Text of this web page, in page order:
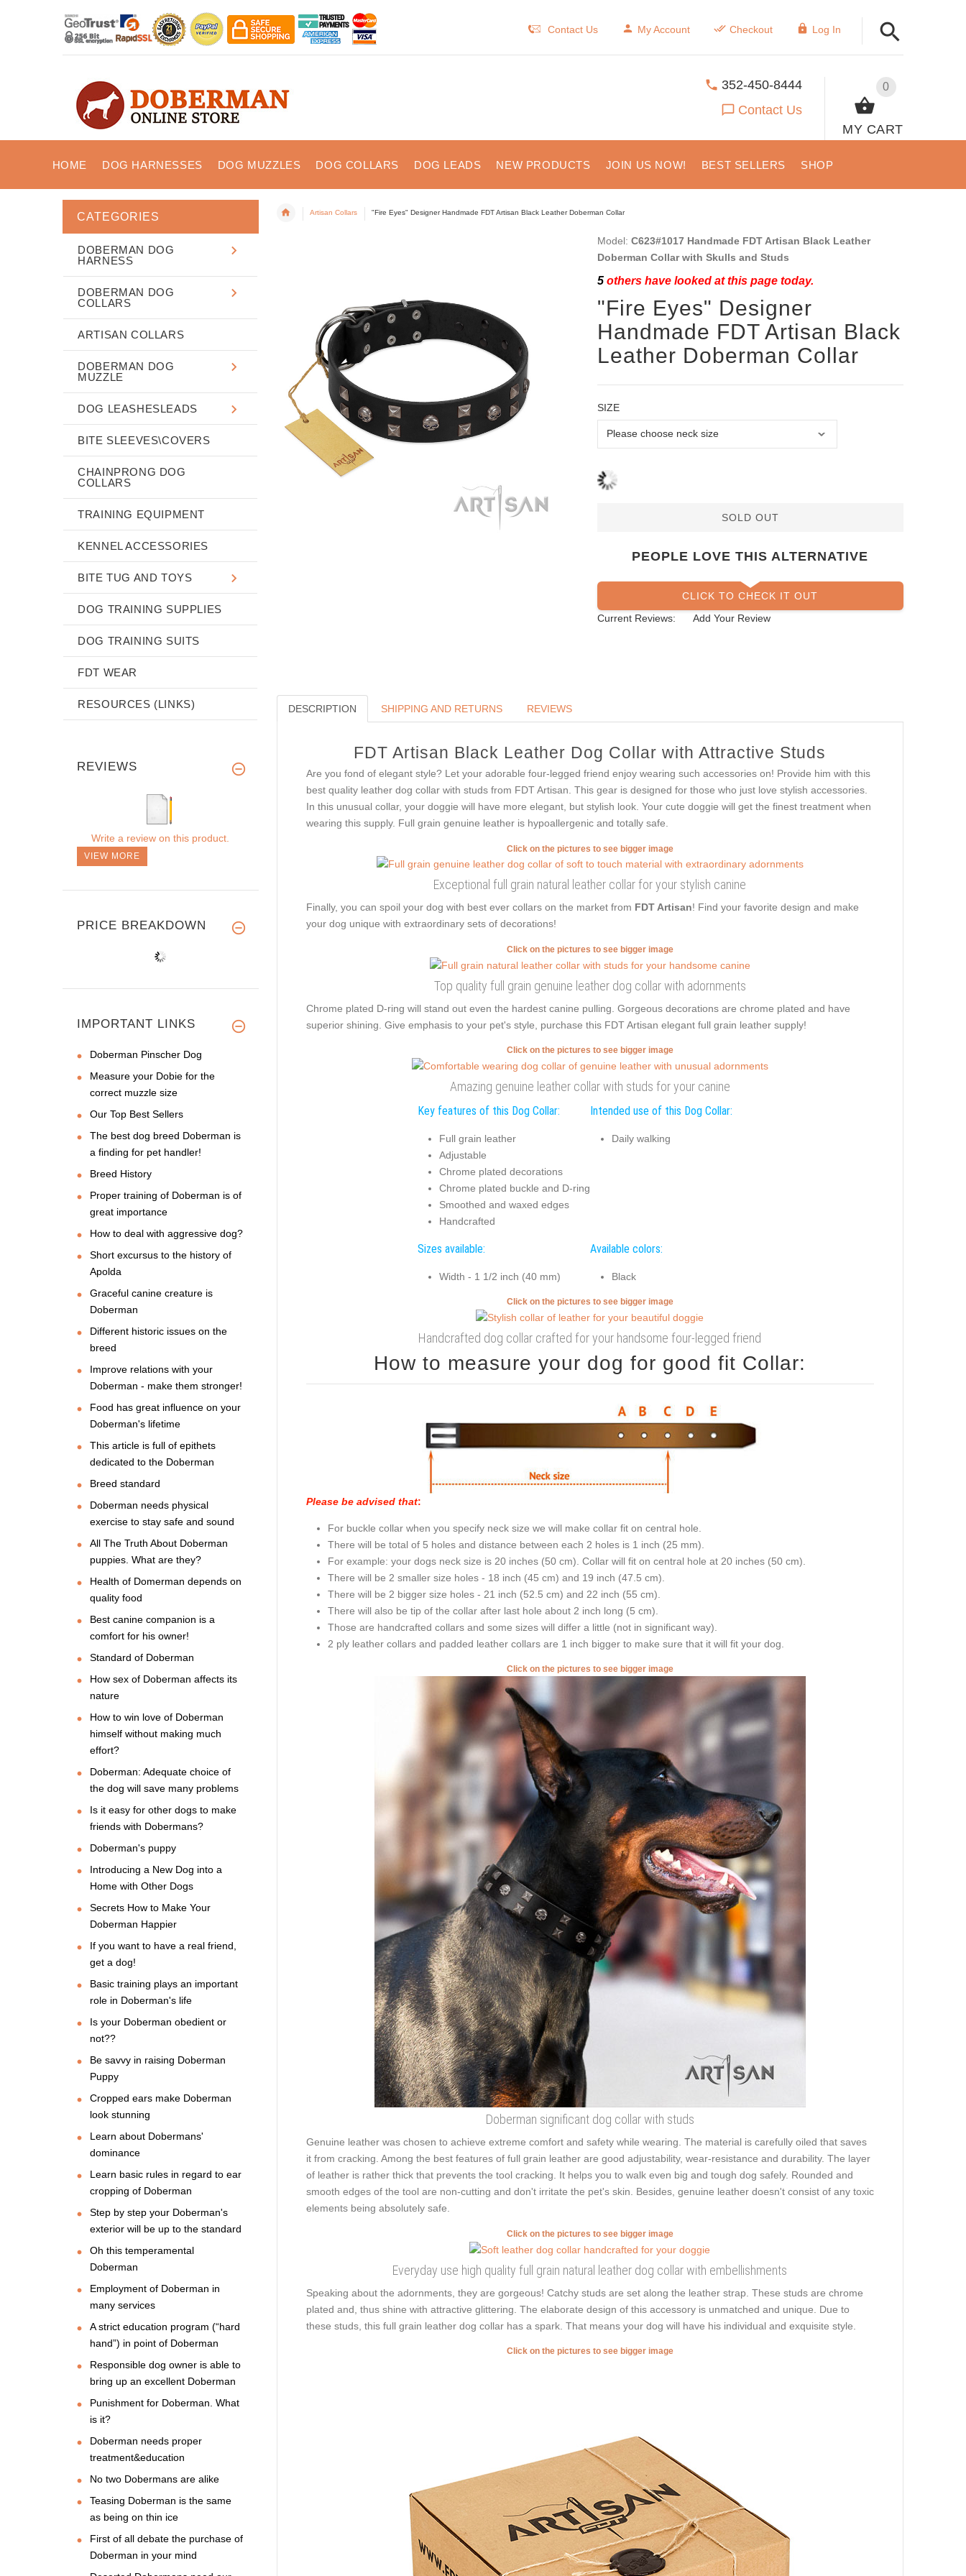
Contact Us My Account Checkout Log In
0
MY CART
352-450-8444
Contact Us
HOME DOG HARNESSES DOG MUZZLES DOG COLLARS DOG LEADS NEW PRODUCTS JOIN US NOW! BEST SELLERS SHOP
Artisan Collars "Fire Eyes" Designer Handmade FDT Artisan Black Leather Doberman Collar
Model: C623#1017 Handmade FDT Artisan Black Leather
Doberman Collar with Skulls and Studs
5others have looked at this page today.
"Fire Eyes" Designer
Handmade FDT Artisan Black
Leather Doberman Collar
SIZE
SOLD OUT
PEOPLE LOVE THIS ALTERNATIVE
CLICK TO CHECK IT OUT
Current Reviews:
Add Your Review
DESCRIPTION SHIPPING AND RETURNS REVIEWS
FDT Artisan Black Leather Dog Collar with Attractive Studs
Are you fond of elegant style? Let your adorable four-legged friend enjoy wearing such accessories on! Provide him with this
best quality leather dog collar with studs from FDT Artisan. This gear is designed for those who just love stylish accessories.
In this unusual collar, your doggie will have more elegant, but stylish look. Your cute doggie will get the finest treatment when
wearing this supply. Full grain genuine leather is hypoallergenic and totally safe.
Click on the pictures to see bigger image
Exceptional full grain natural leather collar for your stylish canine
Finally, you can spoil your dog with best ever collars on the market from FDT Artisan! Find your favorite design and make
your dog unique with extraordinary sets of decorations!
Click on the pictures to see bigger image
Top quality full grain genuine leather dog collar with adornments
Chrome plated D-ring will stand out even the hardest canine pulling. Gorgeous decorations are chrome plated and have
superior shining. Give emphasis to your pet's style, purchase this FDT Artisan elegant full grain leather supply!
Click on the pictures to see bigger image
Amazing genuine leather collar with studs for your canine
Key features of this Dog Collar:
Full grain leather
Adjustable
Chrome plated decorations
Chrome plated buckle and D-ring
Smoothed and waxed edges
Handcrafted
Intended use of this Dog Collar:
Daily walking
Sizes available:
Width - 1 1/2 inch (40 mm)
Available colors:
Black
Click on the pictures to see bigger image
Handcrafted dog collar crafted for your handsome four-legged friend
How to measure your dog for good fit Collar:
Please be advised that:
For buckle collar when you specify neck size we will make collar fit on central hole.
There will be total of 5 holes and distance between each 2 holes is 1 inch (25 mm).
For example: your dogs neck size is 20 inches (50 cm). Collar will fit on central hole at 20 inches (50 cm).
There will be 2 smaller size holes - 18 inch (45 cm) and 19 inch (47.5 cm).
There will be 2 bigger size holes - 21 inch (52.5 cm) and 22 inch (55 cm).
There will also be tip of the collar after last hole about 2 inch long (5 cm).
Those are handcrafted collars and some sizes will differ a little (not in significant way).
2 ply leather collars and padded leather collars are 1 inch bigger to make sure that it will fit your dog.
Click on the pictures to see bigger image
Doberman significant dog collar with studs
Genuine leather was chosen to achieve extreme comfort and safety while wearing. The material is carefully oiled that saves
it from cracking. Among the best features of full grain leather are good adjustability, wear-resistance and durability. The layer
of leather is rather thick that prevents the tool cracking. It helps you to walk even big and tough dog safely. Rounded and
smooth edges of the tool are non-cutting and don't irritate the pet's skin. Besides, genuine leather doesn't consist of any toxic
elements being absolutely safe.
Click on the pictures to see bigger image
Everyday use high quality full grain natural leather dog collar with embellishments
Speaking about the adornments, they are gorgeous! Catchy studs are set along the leather strap. These studs are chrome
plated and, thus shine with attractive glittering. The elaborate design of this accessory is unmatched and unique. Due to
these studs, this full grain leather dog collar has a spark. That means your dog will have his individual and exquisite style.
Click on the pictures to see bigger image
CATEGORIES
DOBERMAN DOG
HARNESS
DOBERMAN DOG
COLLARS
ARTISAN COLLARS
DOBERMAN DOG
MUZZLE
DOG LEASHESLEADS
BITE SLEEVES\COVERS
CHAINPRONG DOG
COLLARS
TRAINING EQUIPMENT
KENNEL ACCESSORIES
BITE TUG AND TOYS
DOG TRAINING SUPPLIES
DOG TRAINING SUITS
FDT WEAR
RESOURCES (LINKS)
REVIEWS
Write a review on this product.
VIEW MORE
PRICE BREAKDOWN
IMPORTANT LINKS
Doberman Pinscher Dog
Measure your Dobie for the
correct muzzle size
Our Top Best Sellers
The best dog breed Doberman is
a finding for pet handler!
Breed History
Proper training of Doberman is of
great importance
How to deal with aggressive dog?
Short excursus to the history of
Apolda
Graceful canine creature is
Doberman
Different historic issues on the
breed
Improve relations with your
Doberman - make them stronger!
Food has great influence on your
Doberman's lifetime
This article is full of epithets
dedicated to the Doberman
Breed standard
Doberman needs physical
exercise to stay safe and sound
All The Truth About Doberman
puppies. What are they?
Health of Domerman depends on
quality food
Best canine companion is a
comfort for his owner!
Standard of Doberman
How sex of Doberman affects its
nature
How to win love of Doberman
himself without making much
effort?
Doberman: Adequate choice of
the dog will save many problems
Is it easy for other dogs to make
friends with Dobermans?
Doberman's puppy
Introducing a New Dog into a
Home with Other Dogs
Secrets How to Make Your
Doberman Happier
If you want to have a real friend,
get a dog!
Basic training plays an important
role in Doberman's life
Is your Doberman obedient or
not??
Be savvy in raising Doberman
Puppy
Cropped ears make Doberman
look stunning
Learn about Dobermans'
dominance
Learn basic rules in regard to ear
cropping of Doberman
Step by step your Doberman's
exterior will be up to the standard
Oh this temperamental
Doberman
Employment of Doberman in
many services
A strict education program (“hard
hand”) in point of Doberman
Responsible dog owner is able to
bring up an excellent Doberman
Punishment for Doberman. What
is it?
Doberman needs proper
treatment&education
No two Dobermans are alike
Teasing Doberman is the same
as being on thin ice
First of all debate the purchase of
Doberman in your mind